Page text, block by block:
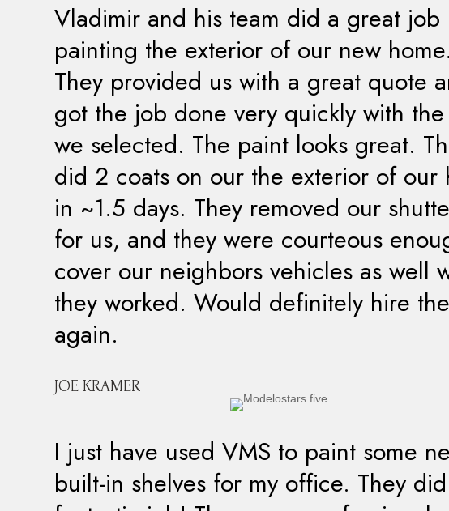
Vladimir and his team did a great job
painting the exterior of our new home.
They provided us with a great quote
got the job done very quickly with
we selected. The paint looks great.
did 2 coats on our the exterior of our
in ~1.5 days. They removed our
for us, and they were courteous
cover our neighbors vehicles as well
they worked. Would definitely hire
again.
JOE KRAMER
I just have used VMS to paint some
built-in shelves for my office. They